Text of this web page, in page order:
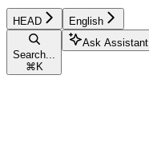
HEAD English
Search...
⌘ K
Ask Assistant